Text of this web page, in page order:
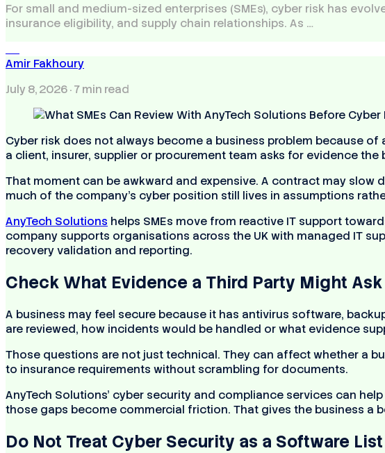
For small and medium-sized enterprises (SMEs), cyber risk has
insurance eligibility, and supply chain relationships. As …
Amir Fakhoury
July 8, 2026· 7 min read
Cyber risk does not always become a business problem because
a client, insurer, supplier or procurement team asks for evidence
That moment can be awkward and expensive. A contract may
much of the company’s cyber position still lives in assumptions
AnyTech Solutions helps SMEs move from reactive IT support
company supports organisations across the UK with managed IT
recovery validation and reporting.
Check What Evidence a Third Party Might Ask
A business may feel secure because it has antivirus software,
are reviewed, how incidents would be handled or what evidence
Those questions are not just technical. They can affect whether a
to insurance requirements without scrambling for documents.
AnyTech Solutions’ cyber security and compliance services can
those gaps become commercial friction. That gives the business
Do Not Treat Cyber Security as a Software List